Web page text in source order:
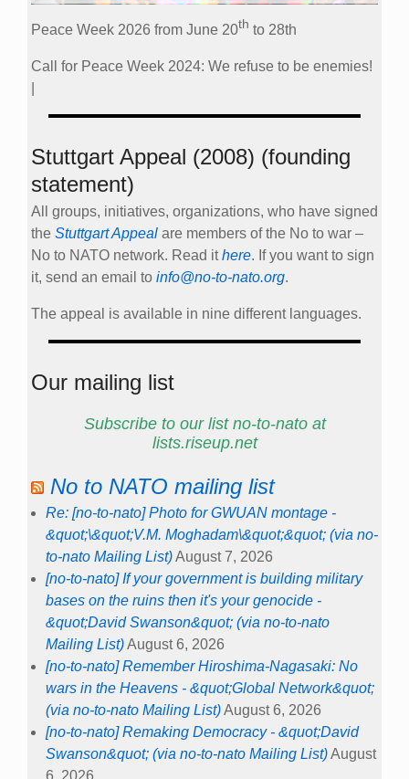
Peace Week 2026 from June 20th to 28th
Call for Peace Week 2024: We refuse to be enemies!
Stuttgart Appeal (2008) (founding
statement)
All groups, initiatives, organizations, who have signed
the Stuttgart Appeal are members of the No to war –
No to NATO network. Read ithere. If you want to sign
it, send an email to info@no-to-nato.org.
The appeal is available in nine different languages.
Our mailing list
Subscribe to our list no-to-nato at
lists.riseup.net
No to NATO mailing list
Re: [no-to-nato] Photo for GWUAN montage -
&quot;\&quot;V.M. Moghadam\&quot;&quot; (via no-
to-nato Mailing List)August 7, 2026
[no-to-nato] If your government is building military
bases on the ruins then it's your genocide -
&quot;David Swanson&quot; (via no-to-nato
Mailing List)August 6, 2026
[no-to-nato] Remember Hiroshima-Nagasaki: No
wars in the Heavens - &quot;Global Network&quot;
(via no-to-nato Mailing List)August 6, 2026
[no-to-nato] Remaking Democracy - &quot;David
Swanson&quot; (via no-to-nato Mailing List)August
6, 2026